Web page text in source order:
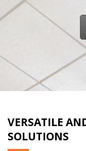
home drywall
VERSATILE
SOLUTIONS